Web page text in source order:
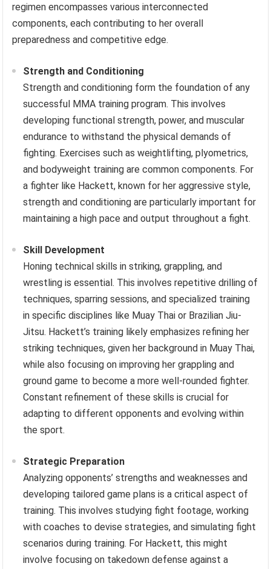
regimen encompasses various interconnected
components, each contributing to her overall
preparedness and competitive edge.
Strength and Conditioning
Strength and conditioning form the foundation of any
successful MMA training program. This involves
developing functional strength, power, and muscular
endurance to withstand the physical demands of
fighting. Exercises such as weightlifting, plyometrics,
and bodyweight training are common components. For
a fighter like Hackett, known for her aggressive style,
strength and conditioning are particularly important for
maintaining a high pace and output throughout a fight.
Skill Development
Honing technical skills in striking, grappling, and
wrestling is essential. This involves repetitive drilling of
techniques, sparring sessions, and specialized training
in specific disciplines like Muay Thai or Brazilian Jiu-
Jitsu. Hackett’s training likely emphasizes refining her
striking techniques, given her background in Muay Thai,
while also focusing on improving her grappling and
ground game to become a more well-rounded fighter.
Constant refinement of these skills is crucial for
adapting to different opponents and evolving within
the sport.
Strategic Preparation
Analyzing opponents’ strengths and weaknesses and
developing tailored game plans is a critical aspect of
training. This involves studying fight footage, working
with coaches to devise strategies, and simulating fight
scenarios during training. For Hackett, this might
involve focusing on takedown defense against a